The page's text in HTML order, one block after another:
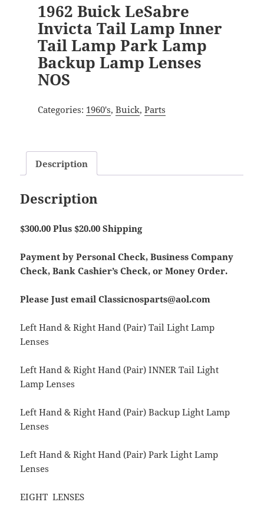
1962 Buick LeSabre
Invicta Tail Lamp Inner
Tail Lamp Park Lamp
Backup Lamp Lenses
NOS
Categories: 1960's, Buick, Parts
Description
Description
$300.00 Plus $20.00 Shipping
Payment by Personal Check, Business Company
Check, Bank Cashier’s Check, or Money Order.
Please Just email Classicnosparts@aol.com
Left Hand & Right Hand (Pair) Tail Light Lamp
Lenses
Left Hand & Right Hand (Pair) INNER Tail Light
Lamp Lenses
Left Hand & Right Hand (Pair) Backup Light Lamp
Lenses
Left Hand & Right Hand (Pair) Park Light Lamp
Lenses
EIGHT LENSES